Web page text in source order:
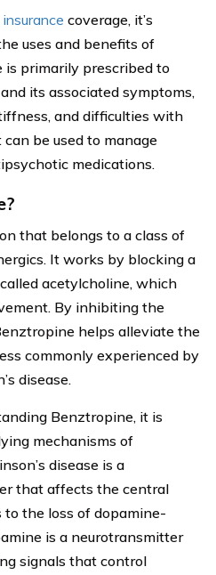
coverage, it’s
uses and benefits of
primarily prescribed to
its associated symptoms,
and difficulties with
be used to manage
medications.
that belongs to a class of
It works by blocking a
acetylcholine, which
By inhibiting the
helps alleviate the
commonly experienced by
disease.
Benztropine, it is
mechanisms of
disease is a
that affects the central
to the loss of dopamine-
is a neurotransmitter
signals that control